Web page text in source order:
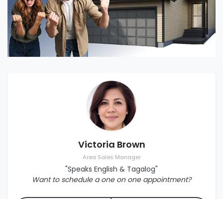
Victoria Brown
Area Sales Manager
"Speaks English & Tagalog"
Want to schedule a one on one appointment?